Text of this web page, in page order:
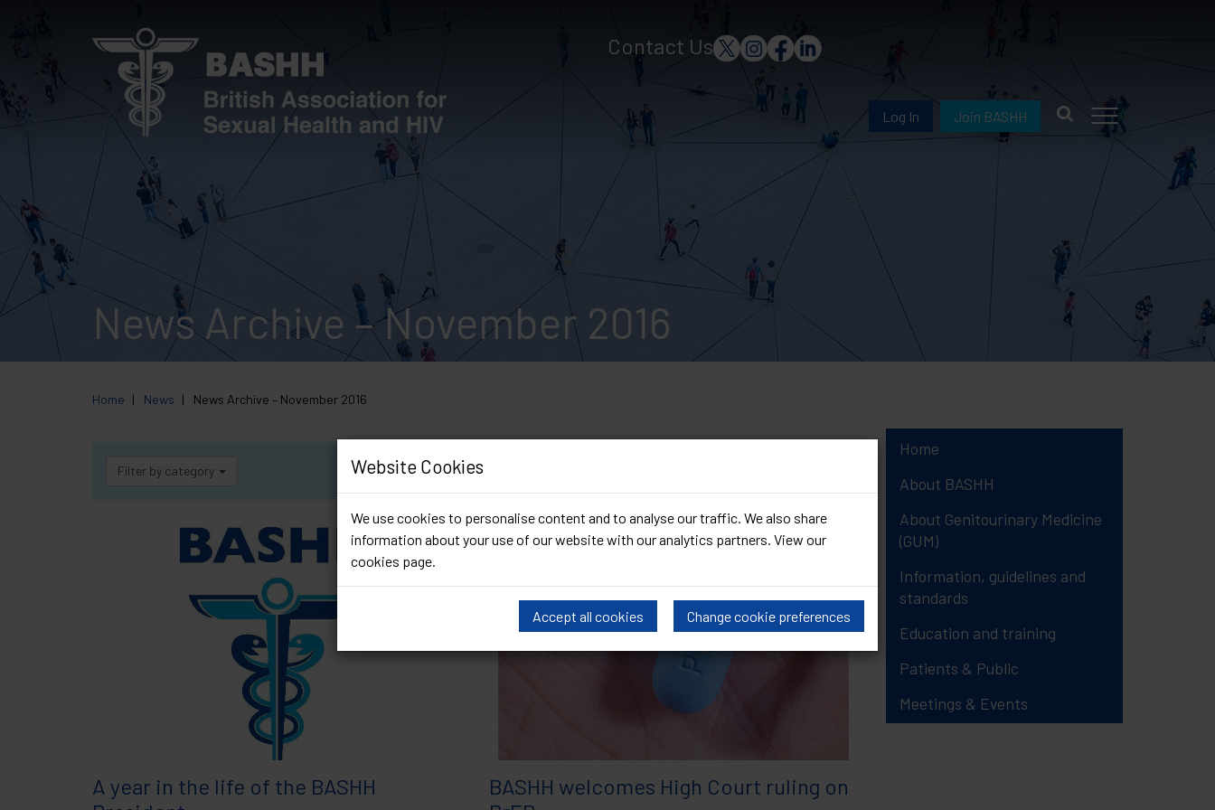
Website Cookies
We use cookies to personalise content and to analyse our traffic. We also share
information about your use of our website with our analytics partners. View our
cookies page.
Accept all cookies Change cookie preferences
content
Contact Us
Log In Join BASHH
News Archive – November 2016
Home News News Archive – November 2016
Filter by category
A year in the life of the BASHH
BASHH welcomes High Court ruling on
Home
About BASHH
About Genitourinary Medicine
(GUM)
Information, guidelines and
standards
Education and training
Patients & Public
Meetings & Events